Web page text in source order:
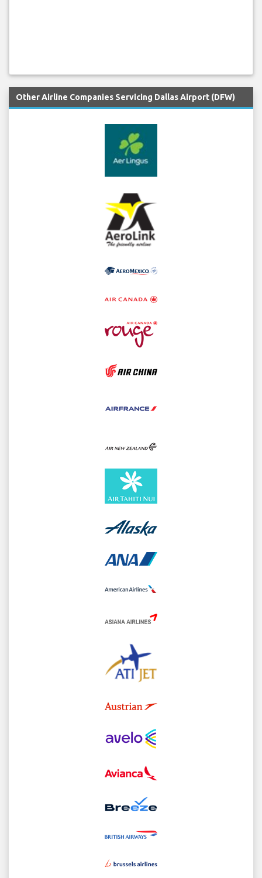
Other Airline Companies Servicing Dallas Airport (DFW)